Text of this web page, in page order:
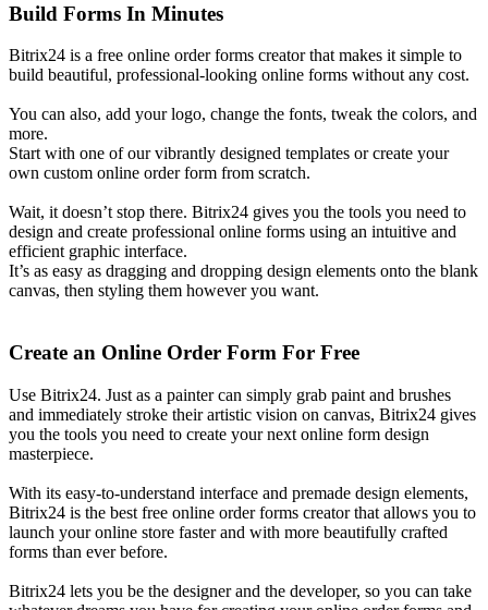
Build Forms In Minutes
Bitrix24 is a free online order forms creator that makes it simple to
build beautiful, professional-looking online forms without any cost.
You can also, add your logo, change the fonts, tweak the colors, and
more.
Start with one of our vibrantly designed templates or create your
own custom online order form from scratch.
Wait, it doesn’t stop there. Bitrix24 gives you the tools you need to
design and create professional online forms using an intuitive and
efficient graphic interface.
It’s as easy as dragging and dropping design elements onto the blank
canvas, then styling them however you want.
Create an Online Order Form For Free
Use Bitrix24. Just as a painter can simply grab paint and brushes
and immediately stroke their artistic vision on canvas, Bitrix24 gives
you the tools you need to create your next online form design
masterpiece.
With its easy-to-understand interface and premade design elements,
Bitrix24 is the best free online order forms creator that allows you to
launch your online store faster and with more beautifully crafted
forms than ever before.
Bitrix24 lets you be the designer and the developer, so you can take